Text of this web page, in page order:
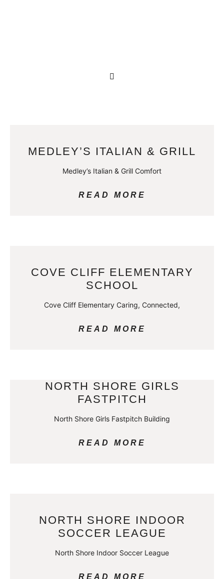
MEDLEY’S ITALIAN & GRILL
Medley’s Italian & Grill Comfort
READ MORE
COVE CLIFF ELEMENTARY
SCHOOL
Cove Cliff Elementary Caring, Connected,
READ MORE
NORTH SHORE GIRLS
FASTPITCH
North Shore Girls Fastpitch Building
READ MORE
NORTH SHORE INDOOR
SOCCER LEAGUE
North Shore Indoor Soccer League
READ MORE